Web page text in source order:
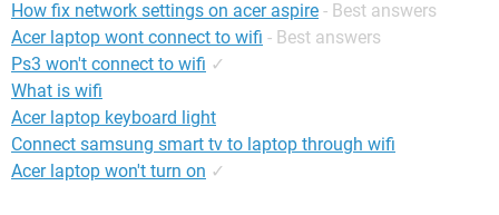
already.
Thank you so much.
How fix network settings on acer aspire - Best answers
Acer laptop wont connect to wifi - Best answers
Ps3 won't connect to wifi ✓
What is wifi
Acer laptop keyboard light
Connect samsung smart tv to laptop through wifi
Acer laptop won't turn on ✓